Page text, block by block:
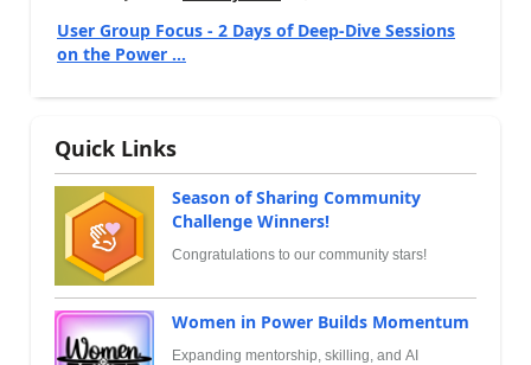
User Group Focus - 2 Days of Deep-Dive Sessions
on the Power ...
Quick Links
Season of Sharing Community
Challenge Winners!
Congratulations to our community stars!
Women in Power Builds Momentum
Expanding mentorship, skilling, and AI